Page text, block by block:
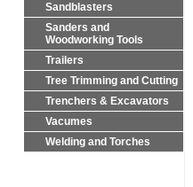
Sandblasters
Sanders and
Woodworking Tools
Trailers
Tree Trimming and Cutting
Trenchers & Excavators
Vacumes
Welding and Torches